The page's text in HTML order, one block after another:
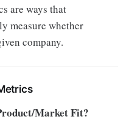
are ways that
measure whether
company.
Market Fit?